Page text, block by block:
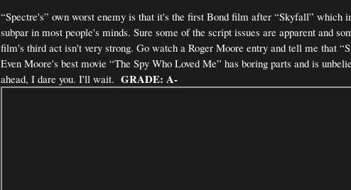
“Spectre's” own worst enemy is that it's the first Bond film after “Skyfall” which
subpar in most people's minds. Sure some of the script issues are apparent and
film's third act isn't very strong. Go watch a Roger Moore entry and tell me that
Even Moore's best movie “The Spy Who Loved Me” has boring parts and is
ahead, I dare you. I'll wait. GRADE: A-